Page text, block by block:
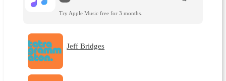
Try Apple Music free for 3 months.
Jeff Bridges